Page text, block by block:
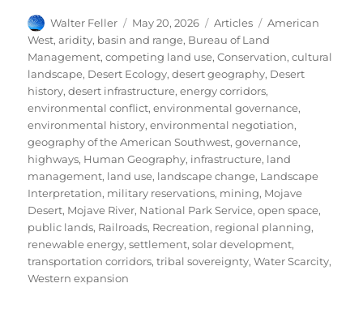
Author
Walter Feller
Posted
on
May 20, 2026 Categories
Articles Tags
American
West,aridity, basin and range, Bureau of Land
Management,competing land use,Conservation,cultural
landscape, Desert Ecology,desert geography, Desert
history,desert infrastructure,energy corridors,
environmental conflict,environmental governance,
environmental history,environmental negotiation,
geography of the American Southwest,governance,
highways, Human Geography, infrastructure, land
management, land use, landscape change, Landscape
Interpretation, military reservations, mining, Mojave
Desert, Mojave River, National Park Service,open space,
public lands, Railroads, Recreation, regional planning,
renewable energy,settlement,solar development,
transportation corridors,tribal sovereignty,Water Scarcity,
Western expansion